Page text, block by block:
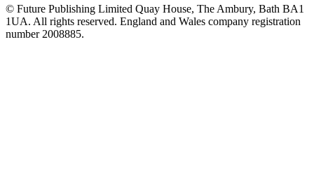
© Future Publishing Limited Quay House, The Ambury, Bath BA1
1UA. All rights reserved. England and Wales company registration
number 2008885.